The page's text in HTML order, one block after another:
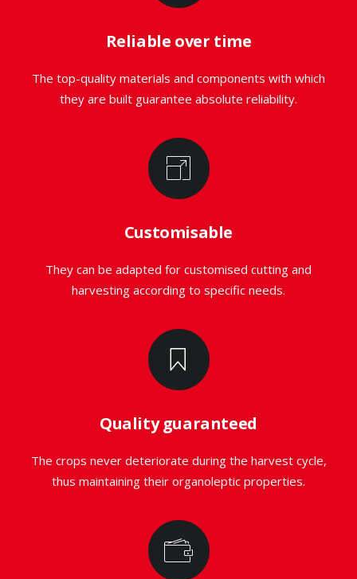
Reliable over time
The top-quality materials and components with which
they are built guarantee absolute reliability.
Customisable
They can be adapted for customised cutting and
harvesting according to specific needs.
Quality guaranteed
The crops never deteriorate during the harvest cycle,
thus maintaining their organoleptic properties.